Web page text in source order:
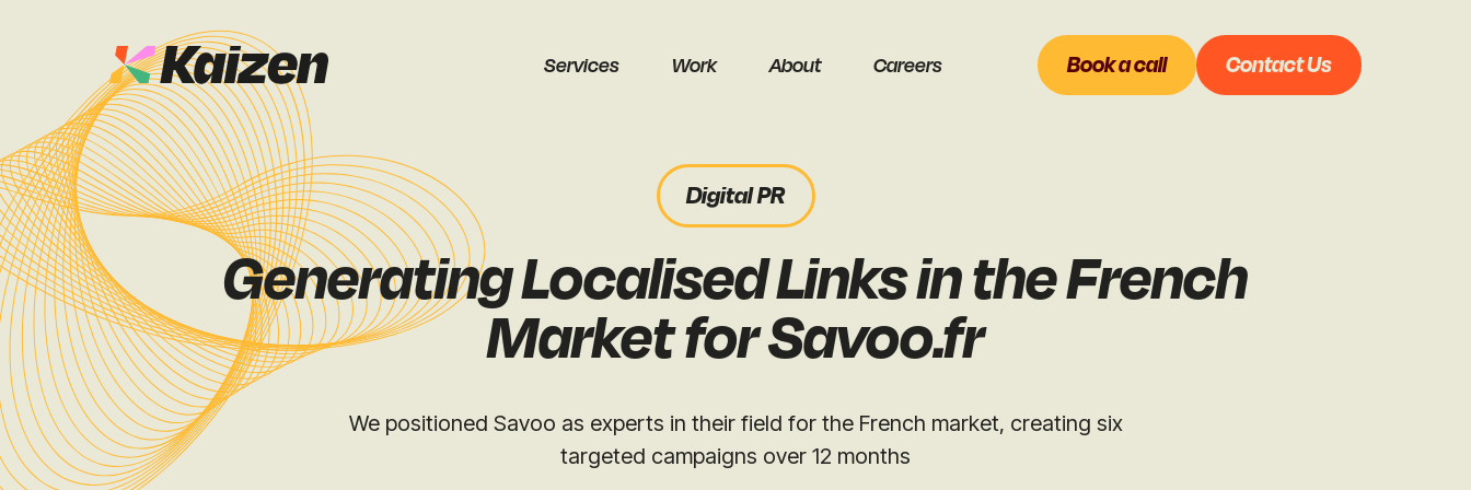
Services Work About Careers
Digital PR
GEO / AI Search
Social
Get a free audit
News & Opinion
Events
Book a call Contact Us
Digital PR
Generating Localised Links in the French
Market for Savoo.fr
We positioned Savoo as experts in their field for the French market, creating six
targeted campaigns over 12 months